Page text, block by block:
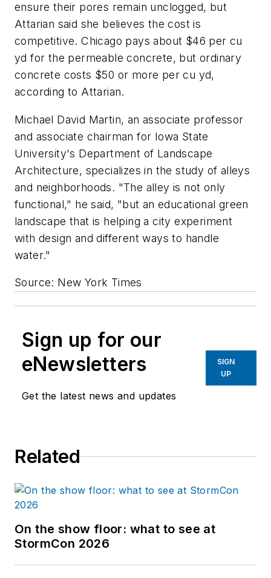
ensure their pores remain unclogged, but
Attarian said she believes the cost is
competitive. Chicago pays about $46 per cu
yd for the permeable concrete, but ordinary
concrete costs $50 or more per cu yd,
according to Attarian.
Michael David Martin, an associate professor
and associate chairman for Iowa State
University's Department of Landscape
Architecture, specializes in the study of alleys
and neighborhoods. "The alley is not only
functional," he said, "but an educational green
landscape that is helping a city experiment
with design and different ways to handle
water."
Source: New York Times
Sign up for our
eNewsletters
Get the latest news and updates
SIGN
UP
Related
On the show floor: what to see at
StormCon 2026